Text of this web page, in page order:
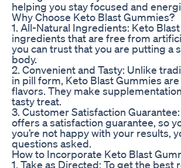
helping you stay focused and
Why Choose Keto Blast Gummies?
1. All-Natural Ingredients: Keto
ingredients that are free from
you can trust that you are putting a
body.
2. Convenient and Tasty: Unlike
in pill form, Keto Blast Gummies
flavors. They make
tasty treat.
3. Customer Satisfaction
offers a satisfaction guarantee, so
you’re not happy with your results,
questions asked.
How to Incorporate Keto Blast
1. Take as Directed: To get the